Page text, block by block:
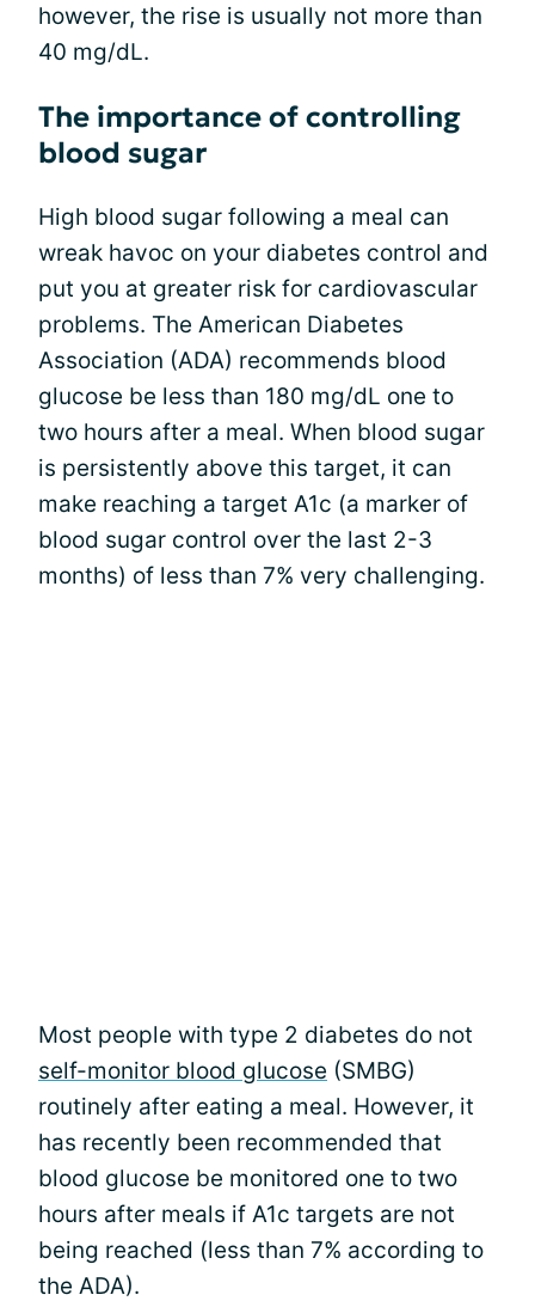
however, the rise is usually not more than
40 mg/dL.
The importance of controlling
blood sugar
High blood sugar following a meal can
wreak havoc on your diabetes control and
put you at greater risk for cardiovascular
problems. The American Diabetes
Association (ADA) recommends blood
glucose be less than 180 mg/dL one to
two hours after a meal. When blood sugar
is persistently above this target, it can
make reaching a target A1c (a marker of
blood sugar control over the last 2-3
months) of less than 7% very challenging.
Most people with type 2 diabetes do not
self-monitor blood glucose (SMBG)
routinely after eating a meal. However, it
has recently been recommended that
blood glucose be monitored one to two
hours after meals if A1c targets are not
being reached (less than 7% according to
the ADA).